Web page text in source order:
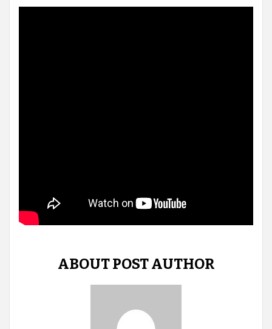
ABOUT POST AUTHOR